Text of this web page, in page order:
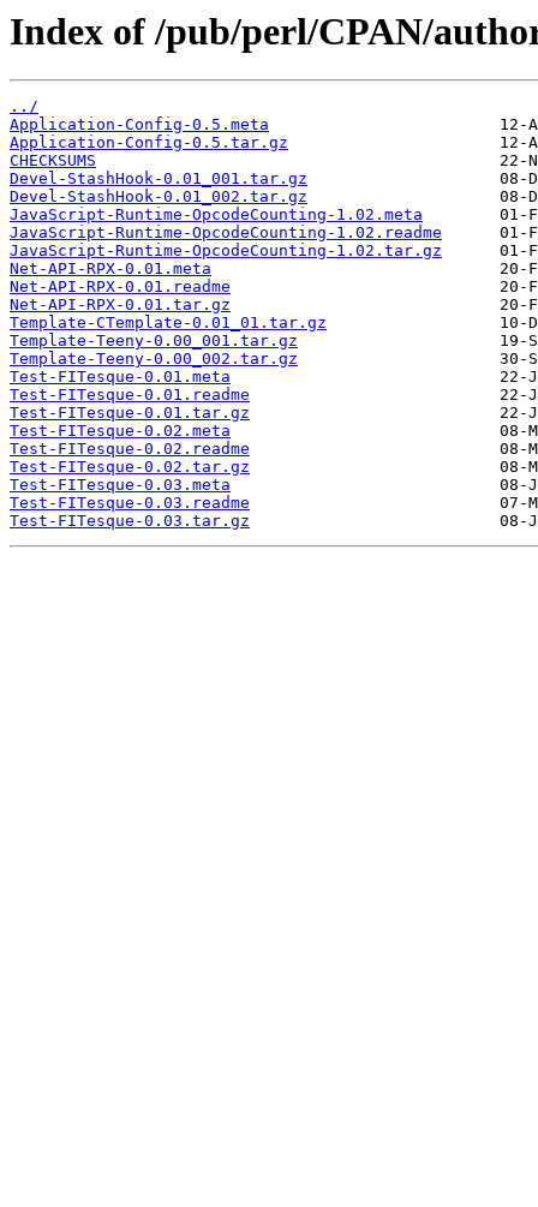
Index of /pub/perl/CPAN/
../
Application-Config-0.5.meta
Application-Config-0.5.tar.gz
CHECKSUMS
Devel-StashHook-0.01_001.tar.gz
Devel-StashHook-0.01_002.tar.gz
JavaScript-Runtime-OpcodeCounting-1.02.meta
JavaScript-Runtime-OpcodeCounting-1.02.readme
JavaScript-Runtime-OpcodeCounting-1.02.tar.gz
Net-API-RPX-0.01.meta
Net-API-RPX-0.01.readme
Net-API-RPX-0.01.tar.gz
Template-CTemplate-0.01_01.tar.gz
Template-Teeny-0.00_001.tar.gz
Template-Teeny-0.00_002.tar.gz
Test-FITesque-0.01.meta
Test-FITesque-0.01.readme
Test-FITesque-0.01.tar.gz
Test-FITesque-0.02.meta
Test-FITesque-0.02.readme
Test-FITesque-0.02.tar.gz
Test-FITesque-0.03.meta
Test-FITesque-0.03.readme
Test-FITesque-0.03.tar.gz